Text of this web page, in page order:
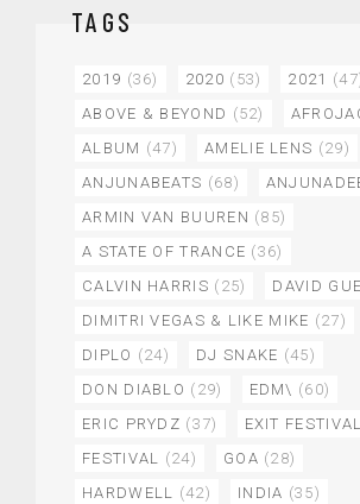
TAGS
2019 (36) 2020 (53) 2021
ABOVE & BEYOND (52)
ALBUM (47) AMELIE LENS (29)
ANJUNABEATS (68)
ARMIN VAN BUUREN (85)
A STATE OF TRANCE (36)
CALVIN HARRIS (25) DAVID
DIMITRI VEGAS & LIKE MIKE (27)
DIPLO (24) DJ SNAKE (45)
DON DIABLO (29) EDM\ (60)
ERIC PRYDZ (37) EXIT FESTIVAL
FESTIVAL (24) GOA (28)
HARDWELL (42) INDIA (35)